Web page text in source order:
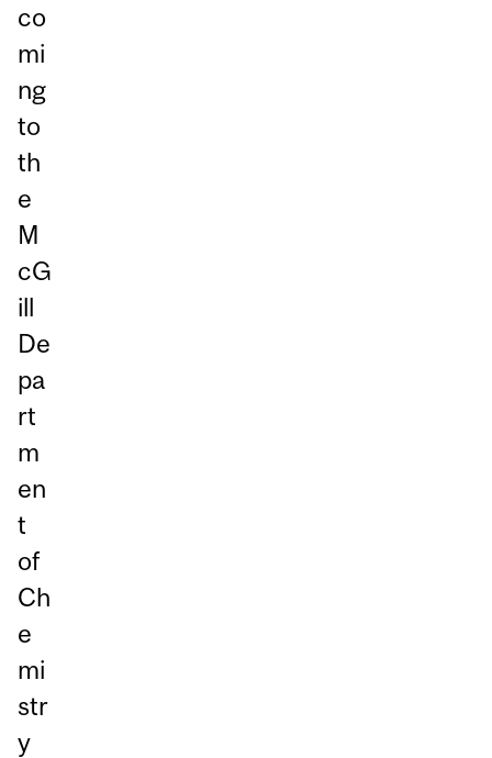
co
mi
ng
to
th
e
M
cG
ill
De
pa
rt
m
en
t
of
Ch
e
mi
str
y